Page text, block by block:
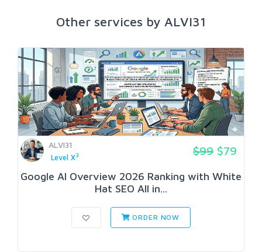
Other services by ALVI31
ALVI31
Level X3 $99 $79
Google AI Overview 2026 Ranking with White
Hat SEO All in...
ORDER NOW